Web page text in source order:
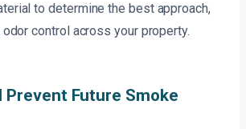
to determine the best approach,
control across your property.
Prevent Future Smoke